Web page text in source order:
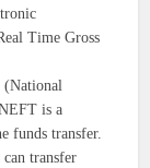
Time Gross
(National
is a
funds transfer.
transfer